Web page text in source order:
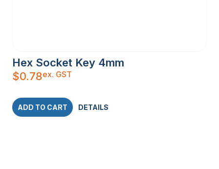
Hex Socket Key 4mm
$0.78ex. GST
ADD TO CART DETAILS